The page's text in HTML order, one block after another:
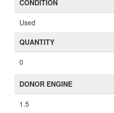
CONDITION
Used
QUANTITY
0
DONOR ENGINE
1.5